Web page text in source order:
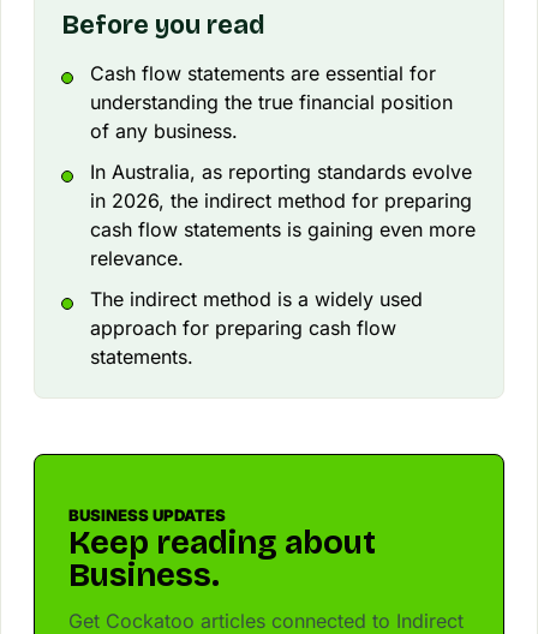
Before you read
Cash flow statements are essential for
understanding the true financial position
of any business.
In Australia, as reporting standards evolve
in 2026, the indirect method for preparing
cash flow statements is gaining even more
relevance.
The indirect method is a widely used
approach for preparing cash flow
statements.
BUSINESS UPDATES
Keep reading about
Business.
Get Cockatoo articles connected to Indirect